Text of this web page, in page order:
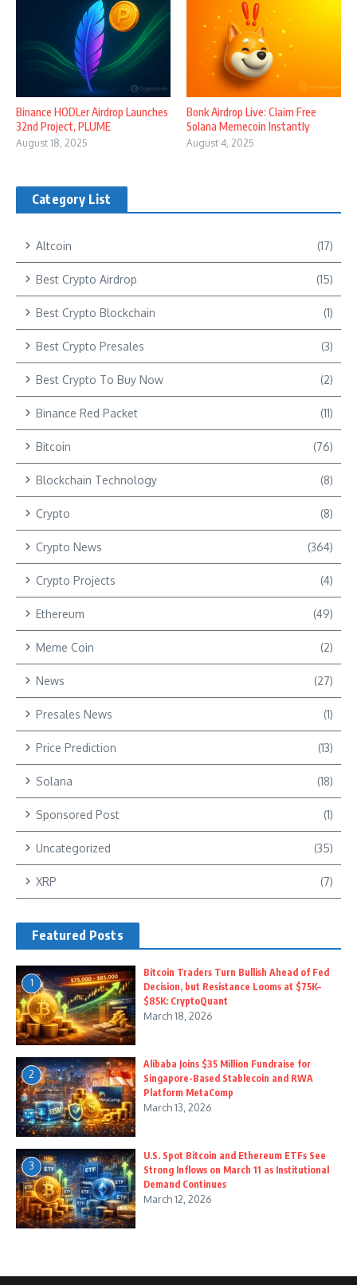
Binance HODLer Airdrop Launches
32nd Project, PLUME
August 18, 2025
Bonk Airdrop Live: Claim Free
Solana Memecoin Instantly
August 4, 2025
Category List
Altcoin (17)
Best Crypto Airdrop (15)
Best Crypto Blockchain (1)
Best Crypto Presales (3)
Best Crypto To Buy Now (2)
Binance Red Packet (11)
Bitcoin (76)
Blockchain Technology (8)
Crypto (8)
Crypto News (364)
Crypto Projects (4)
Ethereum (49)
Meme Coin (2)
News (27)
Presales News (1)
Price Prediction (13)
Solana (18)
Sponsored Post (1)
Uncategorized (35)
XRP (7)
Featured Posts
1
Bitcoin Traders Turn Bullish Ahead of Fed
Decision, but Resistance Looms at $75K–
$85K: CryptoQuant
March 18, 2026
2
Alibaba Joins $35 Million Fundraise for
Singapore-Based Stablecoin and RWA
Platform MetaComp
March 13, 2026
3
U.S. Spot Bitcoin and Ethereum ETFs See
Strong Inflows on March 11 as Institutional
Demand Continues
March 12, 2026